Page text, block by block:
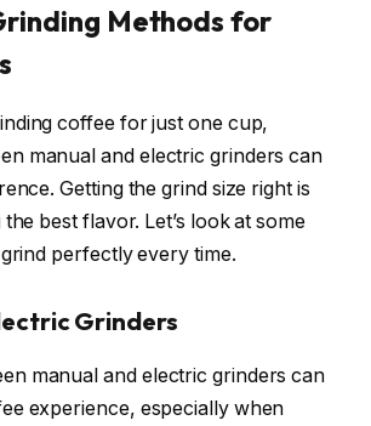
Methods for
coffee for just one cup,
manual and electric grinders can
Getting the grind size right is
best flavor. Let’s look at some
perfectly every time.
Grinders
manual and electric grinders can
experience, especially when